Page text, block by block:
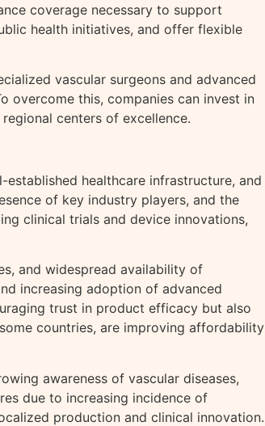
coverage necessary to support
health initiatives, and offer flexible
vascular surgeons and advanced
overcome this, companies can invest in
centers of excellence.
healthcare infrastructure, and
of key industry players, and the
clinical trials and device innovations,
and widespread availability of
increasing adoption of advanced
trust in product efficacy but also
countries, are improving affordability
awareness of vascular diseases,
due to increasing incidence of
production and clinical innovation.